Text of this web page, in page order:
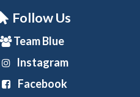
Follow Us
Team Blue
Instagram
Facebook